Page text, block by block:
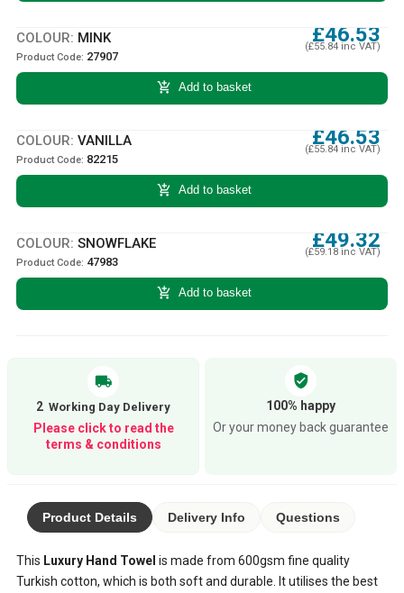
COLOUR: MINK
Product Code: 27907
£46.53
(£55.84 inc VAT)
add_shopping_cart Add to basket
COLOUR: VANILLA
Product Code: 82215
£46.53
(£55.84 inc VAT)
add_shopping_cart Add to basket
COLOUR: SNOWFLAKE
Product Code: 47983
£49.32
(£59.18 inc VAT)
add_shopping_cart Add to basket
local_shipping
2
Please click to read the
terms & conditions
verified_user
100% happy
Or your money back guarantee
Product Details Delivery Info Questions
This Luxury Hand Towel is made from 600gsm fine quality
Turkish cotton, which is both soft and durable. It utilises the best